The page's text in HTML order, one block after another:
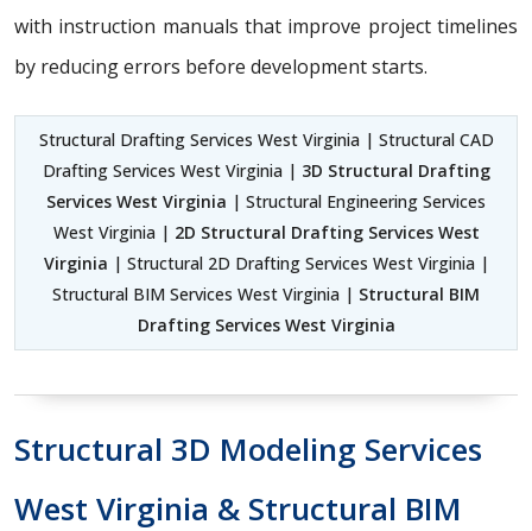
with instruction manuals that improve project timelines
by reducing errors before development starts.
Structural Drafting Services West Virginia | Structural CAD
Drafting Services West Virginia | 3D Structural Drafting
Services West Virginia | Structural Engineering Services
West Virginia | 2D Structural Drafting Services West
Virginia | Structural 2D Drafting Services West Virginia |
Structural BIM Services West Virginia | Structural BIM
Drafting Services West Virginia
Structural 3D Modeling Services
West Virginia & Structural BIM